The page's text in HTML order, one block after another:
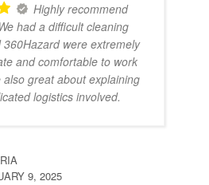
Highly recommend
had a difficult cleaning
were extremely
and comfortable to work
also great about explaining
logistics involved.
9, 2025